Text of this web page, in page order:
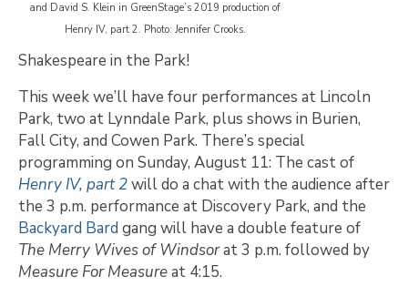
and David S. Klein in GreenStage’s 2019 production of
Henry IV, part 2. Photo: Jennifer Crooks.
Shakespeare in the Park!
This week we’ll have four performances at Lincoln
Park, two at Lynndale Park, plus shows in Burien,
Fall City, and Cowen Park. There’s special
programming on Sunday, August 11: The cast of
Henry IV, part 2will do a chat with the audience after
the 3 p.m. performance at Discovery Park, and the
Backyard Bard gang will have a double feature of
The Merry Wives of Windsorat 3 p.m. followed by
Measure For Measureat 4:15.